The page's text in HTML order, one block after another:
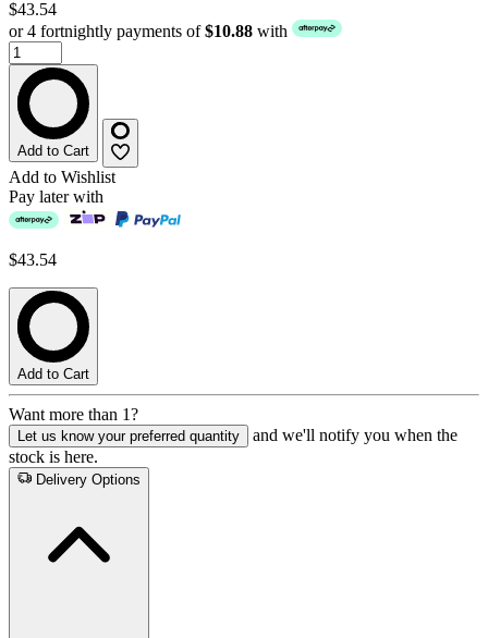
$43.54
or 4 fortnightly payments of$10.88 with
Add to Cart
Add to Wishlist
Pay later with
$43.54
Add to Cart
Want more than 1?
Let us know your preferred quantity
and we'll notify you when the
stock is here.
Delivery Options